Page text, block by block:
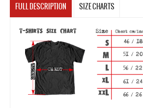
FULL DESCRIPTION SIZE CHARTS